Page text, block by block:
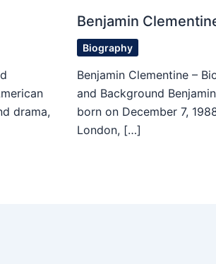
drama,
Benjamin
Biography
Benjamin Clementine –
and Background
born on December 7,
London, […]